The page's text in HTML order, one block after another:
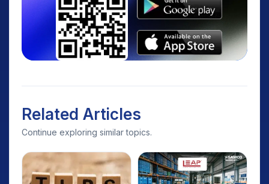
Related Articles
Continue exploring similar topics.